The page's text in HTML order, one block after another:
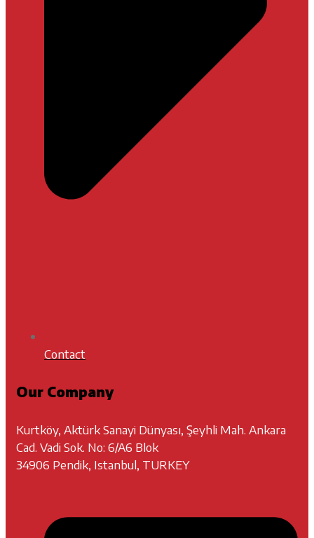
Contact
Our Company
Kurtköy, Aktürk Sanayi Dünyası, Şeyhli Mah. Ankara
Cad. Vadi Sok. No: 6/A6 Blok
34906 Pendik, Istanbul, TURKEY